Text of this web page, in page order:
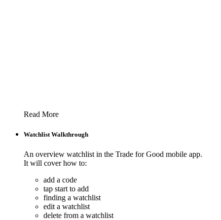
Read More
Watchlist Walkthrough
An overview watchlist in the Trade for Good mobile app.
It will cover how to:
add a code
tap start to add
finding a watchlist
edit a watchlist
delete from a watchlist